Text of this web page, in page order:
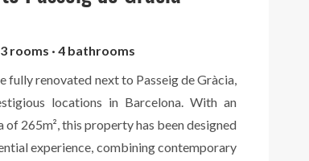
3 rooms · 4 bathrooms
fully renovated next to Passeig de Gràcia,
locations in Barcelona. With an
265m², this property has been designed
experience, combining contemporary